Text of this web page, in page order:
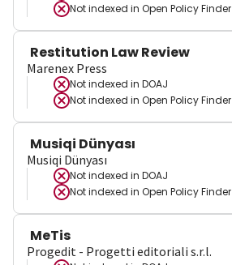
Not indexed in Open Policy Finder
Restitution Law Review
Marenex Press
Not indexed in DOAJ
Not indexed in Open Policy Finder
Musiqi Dünyası
Musiqi Dünyası
Not indexed in DOAJ
Not indexed in Open Policy Finder
MeTis
Progedit - Progetti editoriali s.r.l.